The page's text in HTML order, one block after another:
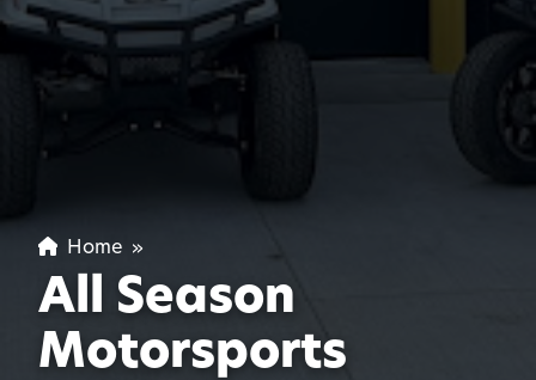
Home »
All Season
Motorsports